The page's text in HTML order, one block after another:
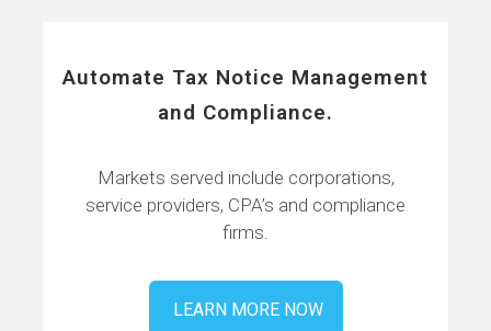
Automate Tax Notice Management
and Compliance.
Markets served include corporations,
service providers, CPA’s and compliance
firms.
LEARN MORE NOW